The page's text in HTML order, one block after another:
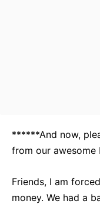
******And now,
from our
Friends, I am
money. We had a